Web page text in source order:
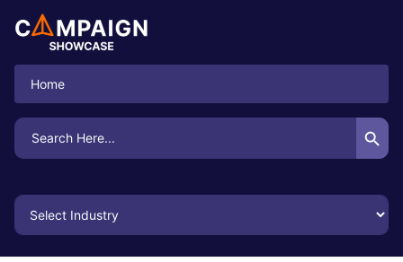
Home
Search
for:
Search Button